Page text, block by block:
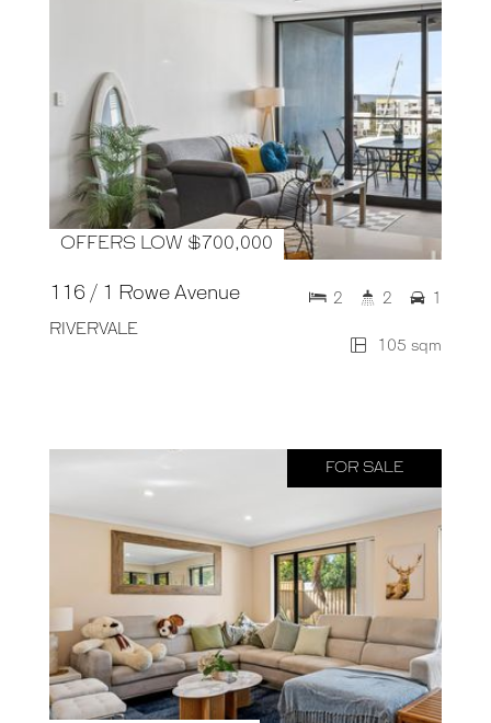
OFFERS LOW $700,000
116 / 1 Rowe Avenue
RIVERVALE
105 sqm
2 2 1
FOR SALE